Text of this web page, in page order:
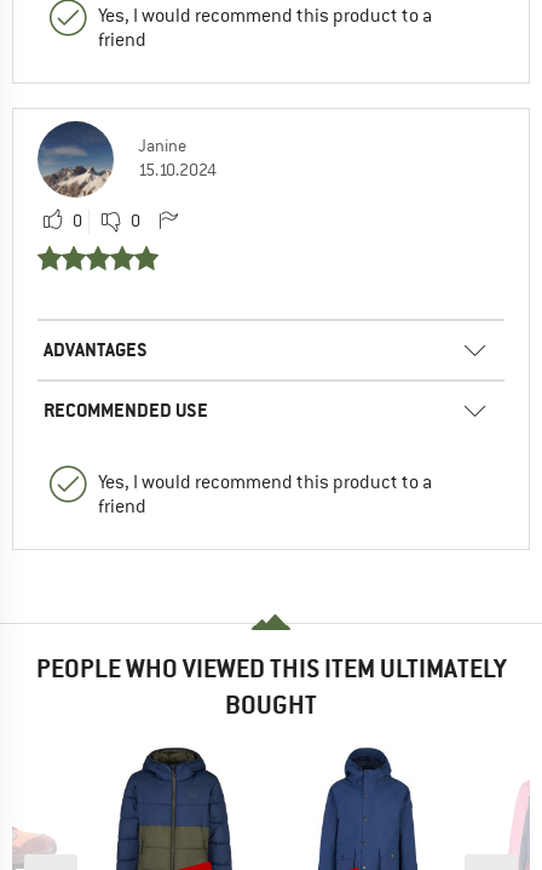
Yes, I would recommend this product to a
friend
Janine
15.10.2024
0 0
ADVANTAGES
RECOMMENDED USE
Yes, I would recommend this product to a
friend
PEOPLE WHO VIEWED THIS ITEM ULTIMATELY
BOUGHT